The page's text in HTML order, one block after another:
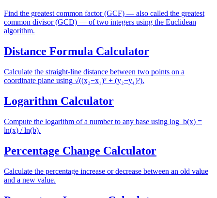
Find the greatest common factor (GCF) — also called the greatest
common divisor (GCD) — of two integers using the Euclidean
algorithm.
Distance Formula Calculator
Calculate the straight-line distance between two points on a
coordinate plane using √((x₂−x₁)² + (y₂−y₁)²).
Logarithm Calculator
Compute the logarithm of a number to any base using log_b(x) =
ln(x) / ln(b).
Percentage Change Calculator
Calculate the percentage increase or decrease between an old value
and a new value.